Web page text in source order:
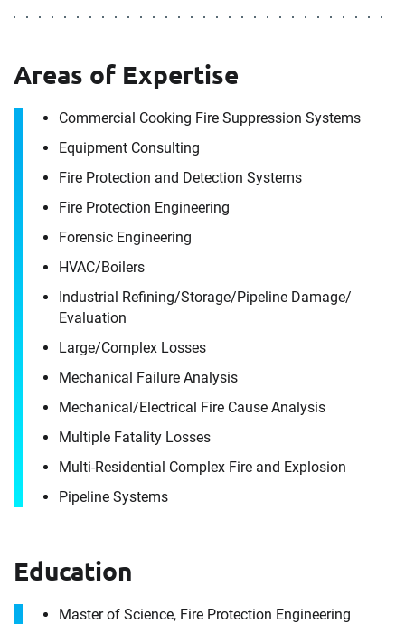
Areas of Expertise
Commercial Cooking Fire Suppression Systems
Equipment Consulting
Fire Protection and Detection Systems
Fire Protection Engineering
Forensic Engineering
HVAC/​Boilers
Industrial Refining/​Storage/​Pipeline Damage/​
Evaluation
Large/​Complex Losses
Mechanical Failure Analysis
Mechanical/​Electrical Fire Cause Analysis
Multiple Fatality Losses
Multi-Residential Complex Fire and Explosion
Pipeline Systems
Education
Master of Science, Fire Protection Engineering
Contact
Ron Langstaff
It's the people, our trusted advisors, who make
Envista Forensics the world-class organization
we are today.
For immediate assistance, contact our
Chicago, IL office
at +1 888-782-3473
First Name
Last Name
Download CV for
Ron Langstaff
receive the experts CV download